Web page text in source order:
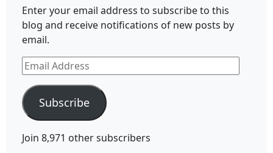
Enter your email address to subscribe to this
blog and receive notifications of new posts by
email.
Email
Address
Subscribe
Join 8,971 other subscribers